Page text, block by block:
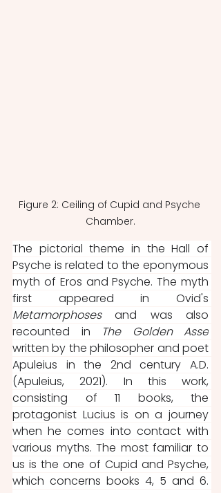
Figure 2: Ceiling of Cupid and Psyche
Chamber.
The pictorial theme in the Hall of
Psyche is related to the eponymous
myth of Eros and Psyche. The myth
Metamorphoses and was also
recounted in
The Golden Asse
written by the philosopher and poet
Apuleius in the 2nd century A.D.
(Apuleius, 2021). In this work,
consisting of 11 books, the
protagonist Lucius is on a journey
when he comes into contact with
various myths. The most familiar to
us is the one of Cupid and Psyche,
which concerns books 4, 5 and 6.